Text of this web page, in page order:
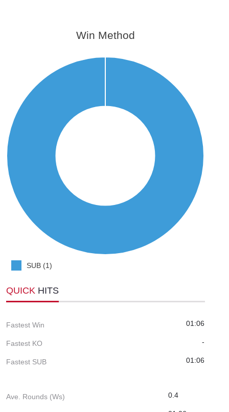
Win Method
SUB (1)
QUICK HITS
Fastest Win 01:06
Fastest KO -
Fastest SUB 01:06
Ave. Rounds (Ws) 0.4